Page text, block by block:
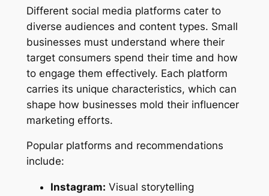
Different social media platforms cater to
diverse audiences and content types. Small
businesses must understand where their
target consumers spend their time and how
to engage them effectively. Each platform
carries its unique characteristics, which can
shape how businesses mold their influencer
marketing efforts.
Popular platforms and recommendations
include:
Instagram: Visual storytelling